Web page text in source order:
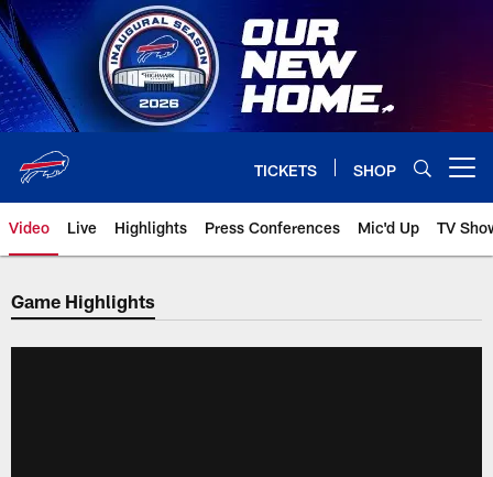
Skip
to
main
content
TICKETS SHOP
Video Live Highlights Press Conferences Mic'd Up TV
Game Highlights